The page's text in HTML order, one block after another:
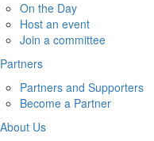
On the Day
Host an event
Join a committee
Partners
Partners and Supporters
Become a Partner
About Us